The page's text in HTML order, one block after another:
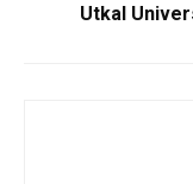
Utkal